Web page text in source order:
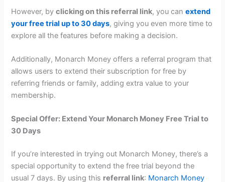
However, byclicking on this referral link, you canextend
your free trial up to 30 days, giving you even more time to
explore all the features before making a decision.
Additionally, Monarch Money offers a referral program that
allows users to extend their subscription for free by
referring friends or family, adding extra value to your
membership.
Special Offer: Extend Your Monarch Money Free Trial to
30 Days
If you’re interested in trying out Monarch Money, there’s a
special opportunity to extend the free trial beyond the
usual 7 days. By using this referral link: Monarch Money